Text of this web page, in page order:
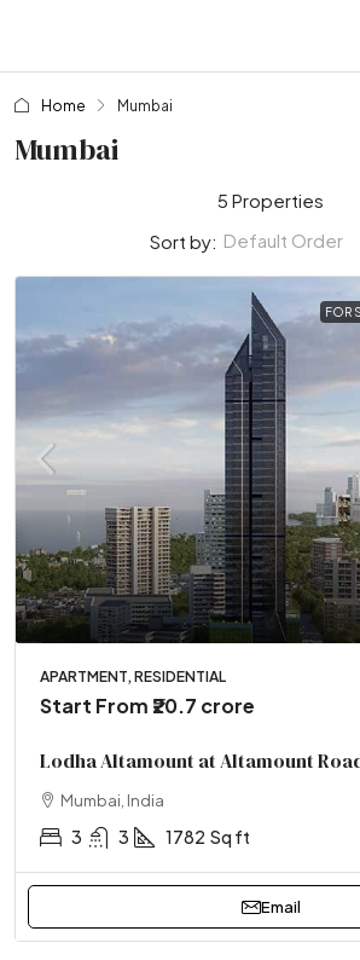
Home Mumbai
Mumbai
5 Properties
Sort by: Default Order
FOR
APARTMENT, RESIDENTIAL
Start From ₹20.7 crore
Lodha Altamount at Altamount
Mumbai, India
3 3 1782 Sq ft
Email